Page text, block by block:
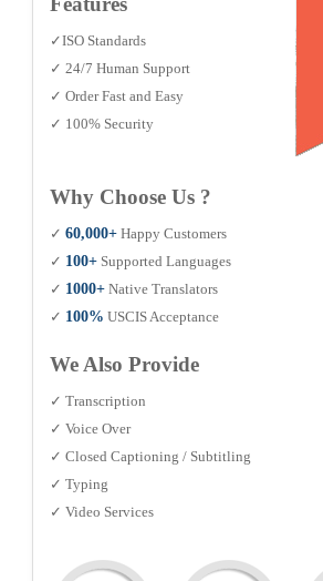
✓ISO Standards
✓ 24/7 Human Support
✓ Order Fast and Easy
✓ 100% Security
Why Choose Us ?
✓ 60,000+ Happy Customers
✓ 100+ Supported Languages
✓ 1000+ Native Translators
✓ 100% USCIS Acceptance
We Also Provide
✓ Transcription
✓ Voice Over
✓ Closed Captioning / Subtitling
✓ Typing
✓ Video Services